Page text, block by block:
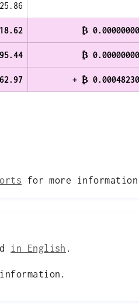
₿ 0.00000000
₿ 0.00000000
+ ₿ 0.00048230
for more
in English .